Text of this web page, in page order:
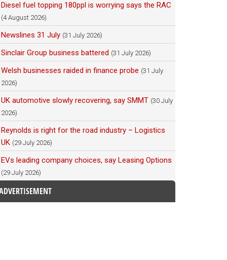
Diesel fuel topping 180ppl is worrying says the RAC
(4 August 2026)
Newslines 31 July (31 July 2026)
Sinclair Group business battered (31 July 2026)
Welsh businesses raided in finance probe (31 July
2026)
UK automotive slowly recovering, say SMMT (30 July
2026)
Reynolds is right for the road industry – Logistics
UK (29 July 2026)
EVs leading company choices, say Leasing Options
(29 July 2026)